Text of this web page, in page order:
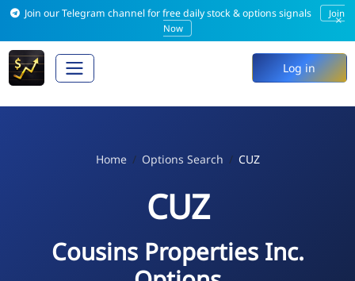
Join our Telegram channel for free daily stock & options signals
Join
Now
×
Log in
Home Options Search CUZ
CUZ
Cousins Properties Inc.